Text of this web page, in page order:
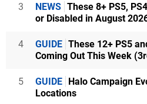
3 NEWS These 8+ PS5,
or Disabled in August
4 GUIDE These 12+ PS5
Coming Out This Week
5 GUIDE Halo Campaign
Locations